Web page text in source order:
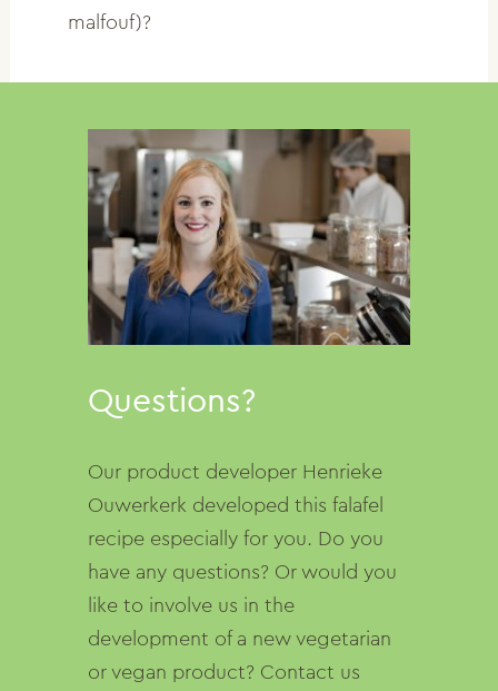
malfouf)?
Questions?
Our product developer Henrieke
Ouwerkerk developed this falafel
recipe especially for you. Do you
have any questions? Or would you
like to involve us in the
development of a new vegetarian
or vegan product? Contact us